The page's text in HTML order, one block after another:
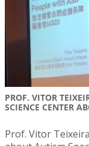
PROF. VITOR
SCIENCE CENTER
Prof. Vitor